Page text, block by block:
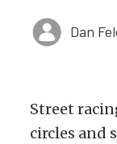
Dan
Street
circles and